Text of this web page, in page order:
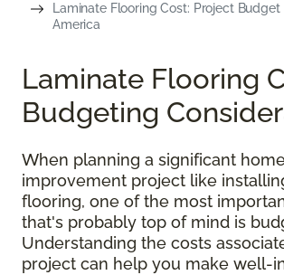
Laminate Flooring Cost: Project Budget
America
Laminate Flooring
Budgeting
When planning a significant
improvement project like
flooring, one of the most
that's probably top of mind is
Understanding the costs
project can help you make well-